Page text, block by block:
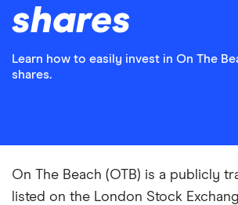
shares
Learn how to easily invest in On The
shares.
On The Beach (OTB) is a publicly
listed on the London Stock